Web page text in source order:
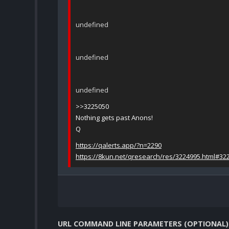
undefined
undefined
undefined
>>3225050
Nothing gets past Anons!
Q
https://qalerts.app/?n=2290
https://8kun.net/qresearch/res/
URL COMMAND LINE PARAMETERS (OPTIONAL)